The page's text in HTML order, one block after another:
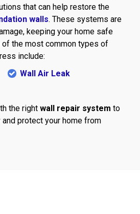
that can help restore the
walls. These systems are
keeping your home safe
of the most common types of
include:
Wall Air Leak
the right wall repair system to
protect your home from